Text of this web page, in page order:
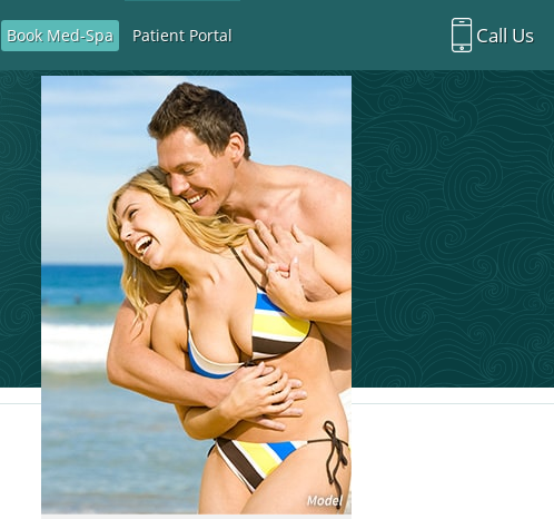
Call Us
Book Med-Spa Patient Portal
Richardson Med Spa:
Rockwall Med Spa: